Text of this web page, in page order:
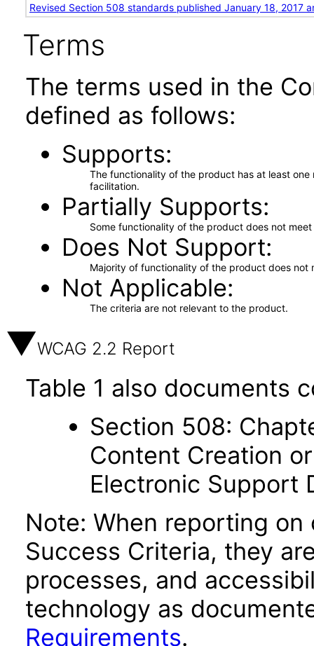
Revised Section 508 standards published January 18, 2017
Terms
The terms used in the
defined as follows:
Supports
The functionality of the product has at least
facilitation.
Partially Supports
Some functionality of the product does not
Does Not Support
Majority of functionality of the product does not
Not Applicable
The criteria are not relevant to the product.
WCAG 2.2 Report
Table 1 also documents
Section 508:
Content Creation
Electronic Support
Note: When reporting
Success Criteria, they
processes, and
technology as
Requirements.